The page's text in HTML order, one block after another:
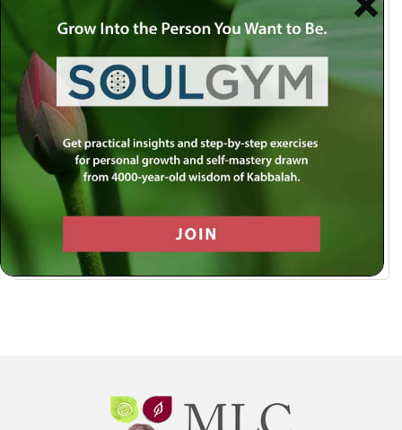
Use a social account for faster login or easy
registration.
Log in with Facebook
Log in with Twitter
Log in with Google